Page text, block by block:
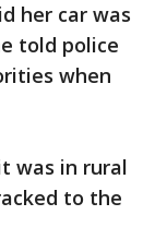
her car was
told police
when
was in rural
to the